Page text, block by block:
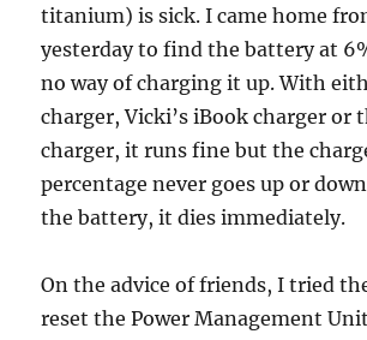
titanium) is sick. I came home
yesterday to find the battery at
no way of charging it up. With
charger, Vicki’s iBook charger or
charger, it runs fine but the
percentage never goes up or
the battery, it dies immediately.
On the advice of friends, I tried
reset the Power Management